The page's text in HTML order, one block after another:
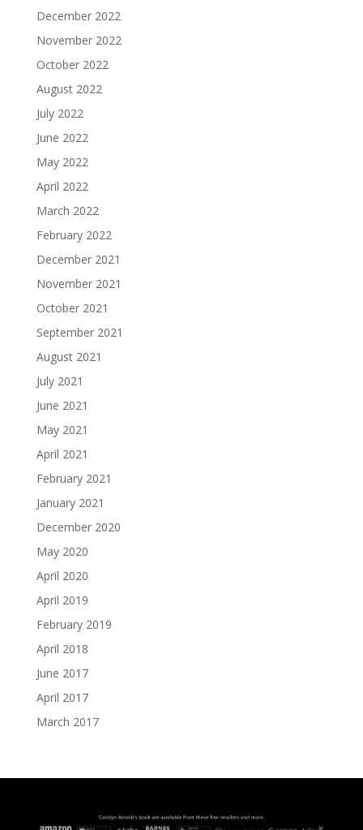
December 2022
November 2022
October 2022
August 2022
July 2022
June 2022
May 2022
April 2022
March 2022
February 2022
December 2021
November 2021
October 2021
September 2021
August 2021
July 2021
June 2021
May 2021
April 2021
February 2021
January 2021
December 2020
May 2020
April 2020
April 2019
February 2019
April 2018
June 2017
April 2017
March 2017